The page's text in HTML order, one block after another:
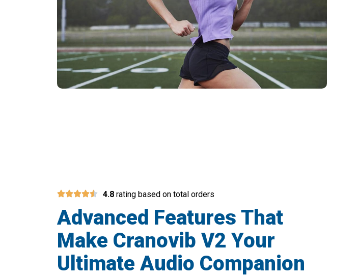
4.8 rating based on total orders
Advanced Features That
Make Cranovib V2 Your
Ultimate Audio Companion